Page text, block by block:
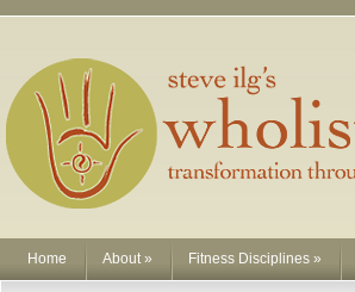
Home About» Fitness Disciplines »